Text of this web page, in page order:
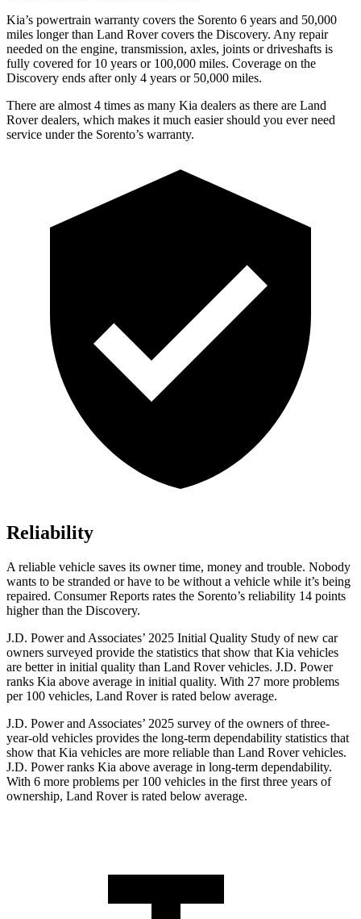
Kia’s powertrain warranty covers the Sorento 6 years and 50,000
miles longer than Land Rover covers the Discovery. Any repair
needed on the engine, transmission, axles, joints or driveshafts is
fully covered for 10 years or 100,000 miles. Coverage on the
Discovery ends after only 4 years or 50,000 miles.
There are almost 4 times as many Kia dealers as there are Land
Rover dealers, which makes it much easier should you ever need
service under the Sorento’s warranty.
Reliability
A reliable vehicle saves its owner time, money and trouble. Nobody
wants to be stranded or have to be without a vehicle while it’s being
repaired. Consumer Reports rates the Sorento’s reliability 14 points
higher than the Discovery.
J.D. Power and Associates’ 2025 Initial Quality Study of new car
owners surveyed provide the statistics that show that Kia vehicles
are better in initial quality than Land Rover vehicles. J.D. Power
ranks Kia above average in initial quality. With 27 more problems
per 100 vehicles, Land Rover is rated below average.
J.D. Power and Associates’ 2025 survey of the owners of three-
year-old vehicles provides the long-term dependability statistics that
show that Kia vehicles are more reliable than Land Rover vehicles.
J.D. Power ranks Kia above average in long-term dependability.
With 6 more problems per 100 vehicles in the first three years of
ownership, Land Rover is rated below average.